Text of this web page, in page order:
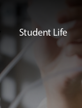
Student Life